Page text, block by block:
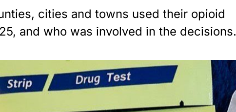
cities and towns used their opioid
and who was involved in the decisions.